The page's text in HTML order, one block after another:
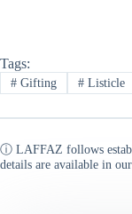
Tags:
#Gifting #Listicle
ⓘ LAFFAZ follows
details are available in our